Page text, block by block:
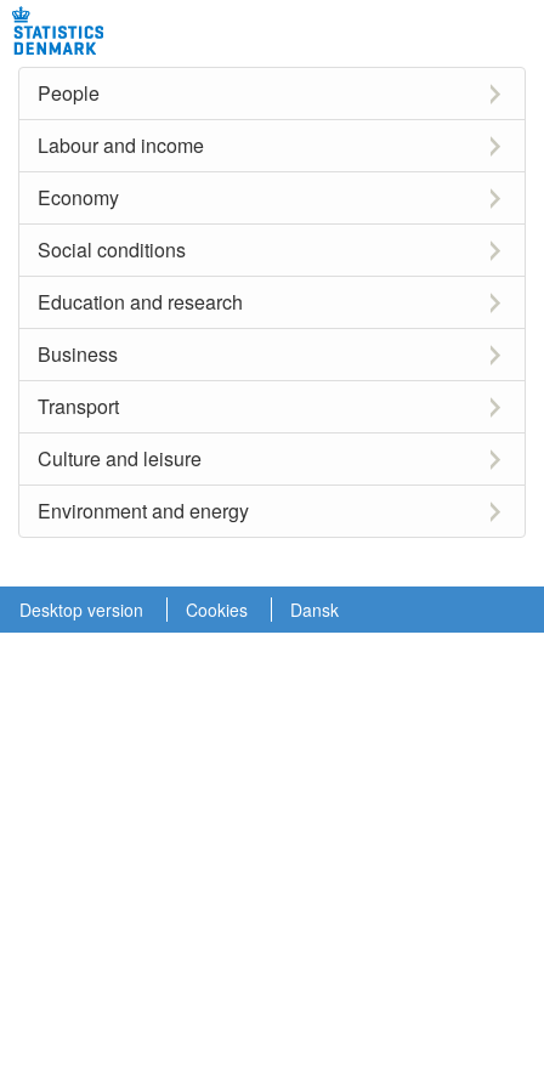
People
Labour and income
Economy
Social conditions
Education and research
Business
Transport
Culture and leisure
Environment and energy
Desktop version Cookies Dansk